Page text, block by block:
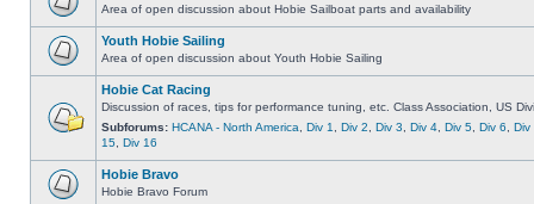
Area of open discussion about Hobie Sailboat parts and availability
Youth Hobie Sailing
Area of open discussion about Youth Hobie Sailing
Hobie Cat Racing
Discussion of races, tips for performance tuning, etc. Class Association, US
Subforums: HCANA - North America Div 1 Div 2 Div 3 Div 4 Div 5 Div 6
Div
15 Div 16
Hobie Bravo
Hobie Bravo Forum